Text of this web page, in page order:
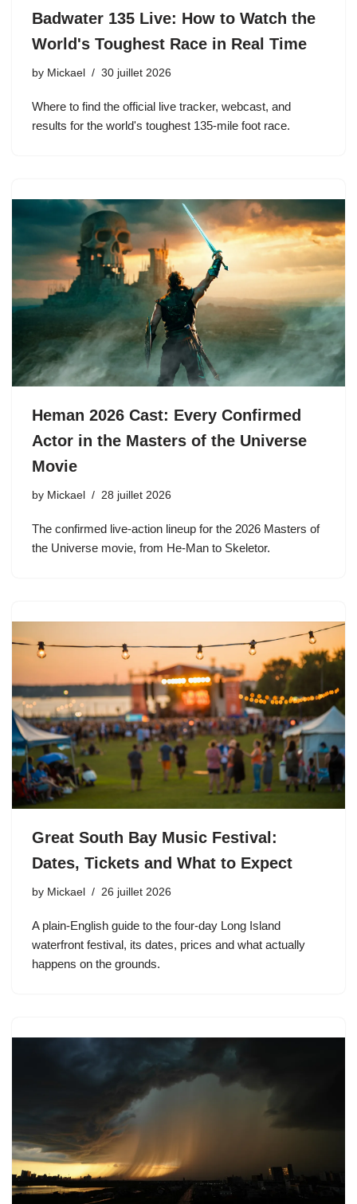
Badwater 135 Live: How to Watch the
World's Toughest Race in Real Time
by Mickael 30 juillet 2026
Where to find the official live tracker, webcast, and
results for the world's toughest 135-mile foot race.
Heman 2026 Cast: Every Confirmed
Actor in the Masters of the Universe
Movie
by Mickael 28 juillet 2026
The confirmed live-action lineup for the 2026 Masters of
the Universe movie, from He-Man to Skeletor.
Great South Bay Music Festival:
Dates, Tickets and What to Expect
by Mickael 26 juillet 2026
A plain-English guide to the four-day Long Island
waterfront festival, its dates, prices and what actually
happens on the grounds.